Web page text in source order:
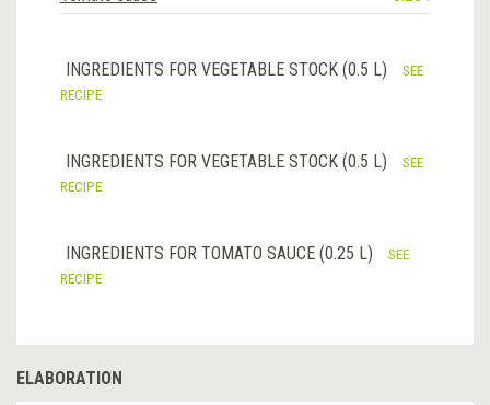
INGREDIENTS FOR VEGETABLE STOCK (0.5 L)
SEE
RECIPE
INGREDIENTS FOR VEGETABLE STOCK (0.5 L)
SEE
RECIPE
INGREDIENTS FOR TOMATO SAUCE (0.25 L)
SEE
RECIPE
ELABORATION